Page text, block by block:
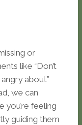
or
like “Don’t
about”
we can
you’re feeling
guiding them